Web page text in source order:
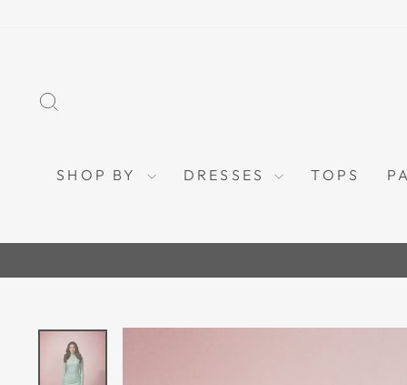
SHOP BY DRESSES TOPS